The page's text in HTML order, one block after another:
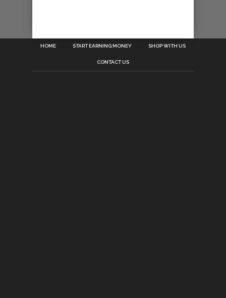
HOME START EARNING MONEY SHOP WITH US
CONTACT US